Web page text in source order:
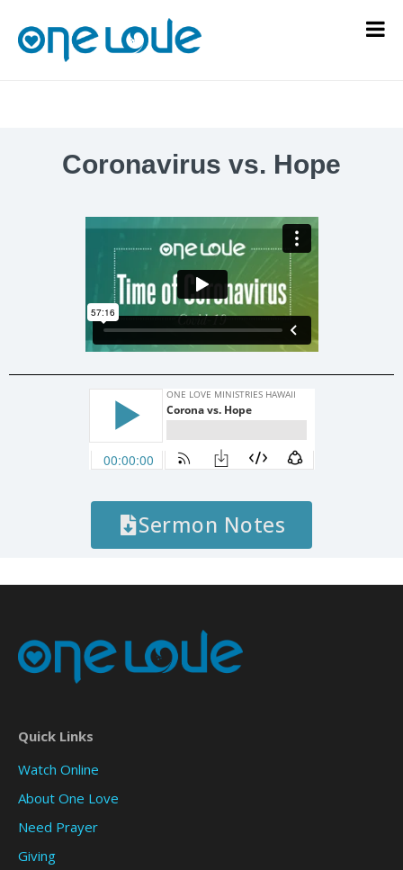
Coronavirus vs. Hope
Sermon Notes
Quick Links
Watch Online
About One Love
Need Prayer
Giving